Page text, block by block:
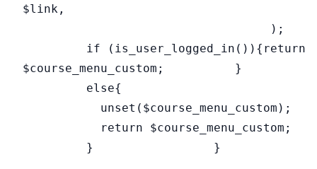
$link,
);
if (is_user_logged_in()){return
$course_menu_custom; }
else{
unset($course_menu_custom);
return $course_menu_custom;
} }